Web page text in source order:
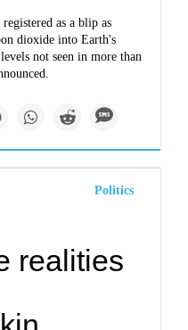
as a blip as
dioxide into Earth's
not seen in more than
Politics
realities